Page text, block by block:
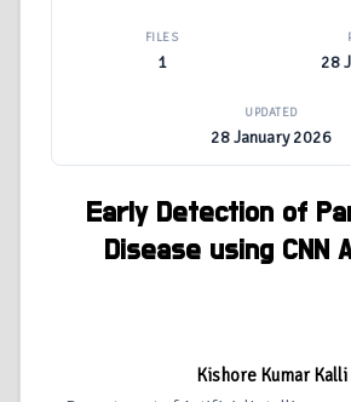
FILES
1 28
UPDATED
28 January 2026
Early Detection of
Disease using CNN
Kishore Kumar Kalli